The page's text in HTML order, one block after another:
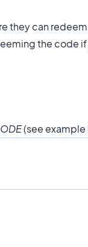
they can
the code if
(see